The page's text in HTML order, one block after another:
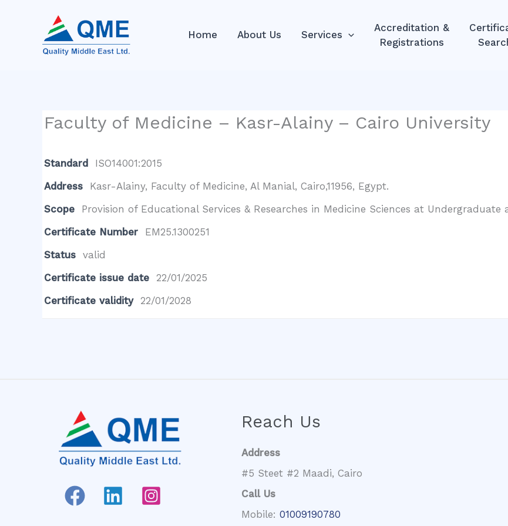
Home About Us Services
Accreditation &
Registrations
Faculty of Medicine – Kasr-Alainy – Cairo University
Standard
ISO14001:2015
Address
Kasr-Alainy, Faculty of Medicine, Al Manial, Cairo,11956, Egypt.
Scope
Provision of Educational Services & Researches in Medicine Sciences at
Certificate Number
EM25.1300251
Status
valid
Certificate issue date
22/01/2025
Certificate validity
22/01/2028
Reach Us
Address
#5 Steet #2 Maadi, Cairo
Call Us
Mobile: 01009190780